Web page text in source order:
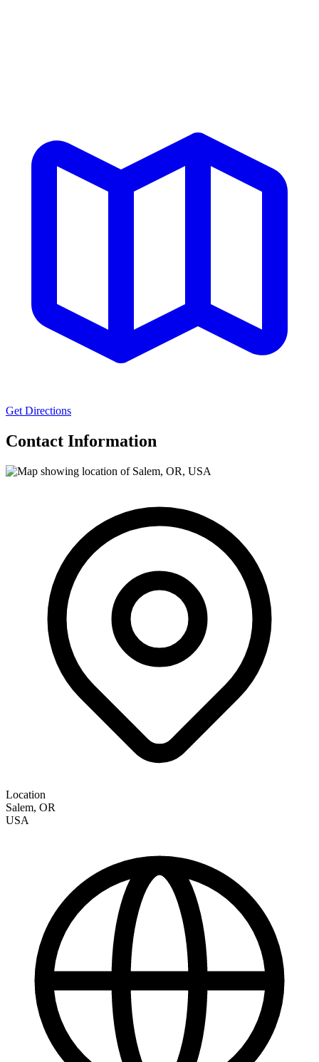
Get Directions
Contact Information
Location
Salem, OR
USA